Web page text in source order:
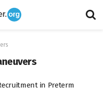
in Preterm